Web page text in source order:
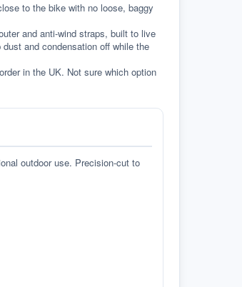
to the bike with no loose, baggy
and anti-wind straps, built to live
and condensation off while the
in the UK. Not sure which option
outdoor use. Precision-cut to